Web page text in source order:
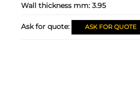
Wall thickness mm:3.95
Ask for quote: ASK FOR QUOTE